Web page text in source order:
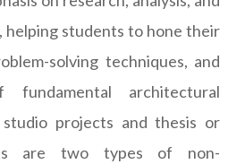
helping students to hone their
solving techniques, and
fundamental architectural
studio projects and thesis or
are two types of non-